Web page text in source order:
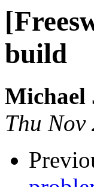
build
Michael
Thu Nov